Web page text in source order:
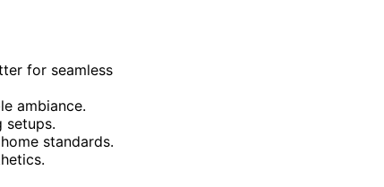
for seamless
ambiance.
setups.
standards.